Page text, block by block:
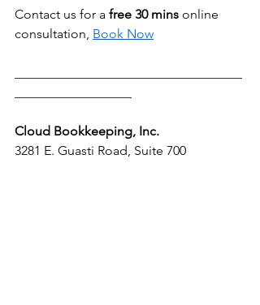
Contact us for a free 30 mins online
consultation, Book Now
Cloud Bookkeeping, Inc.
3281 E. Guasti Road, Suite 700